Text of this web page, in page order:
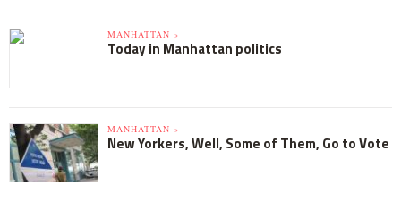
MANHATTAN »
Today in Manhattan politics
MANHATTAN »
New Yorkers, Well, Some of Them, Go to Vote